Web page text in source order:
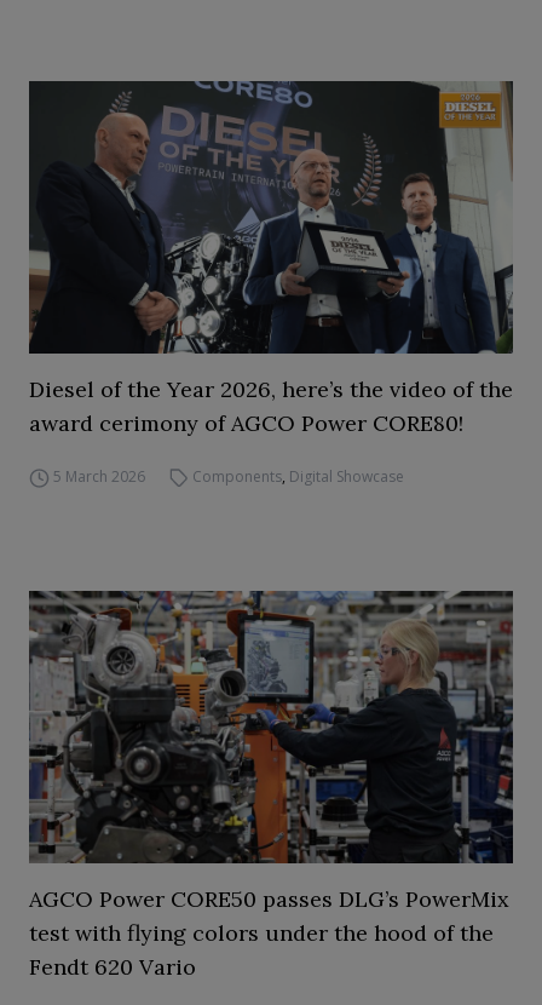
Diesel of the Year 2026, here’s the video of the
award cerimony of AGCO Power CORE80!
5 March 2026 Components, Digital Showcase
AGCO Power CORE50 passes DLG’s PowerMix
test with flying colors under the hood of the
Fendt 620 Vario